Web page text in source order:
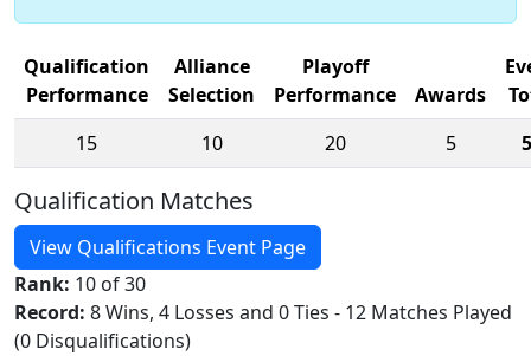
Qualification
Performance
Alliance
Selection
Playoff
Performance
Awards
15
10 20 5
Qualification Matches
View Qualifications Event Page
Rank: 10 of 30
Record: 8 Wins, 4 Losses and 0 Ties - 12 Matches Played
(0 Disqualifications)